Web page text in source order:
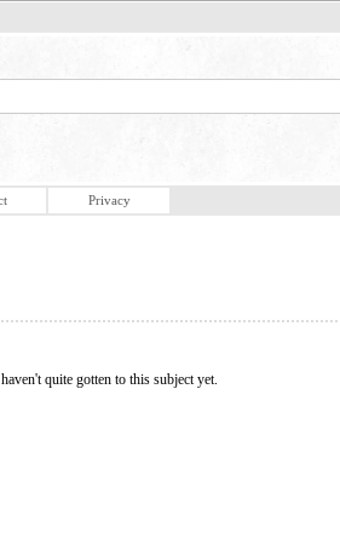
Privacy
quite gotten to this subject yet.